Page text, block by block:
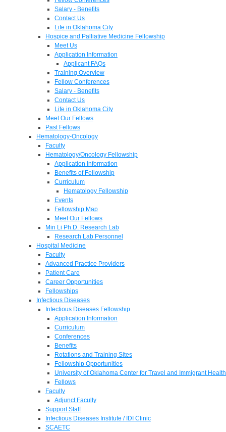
Salary - Benefits
Contact Us
Life in Oklahoma City
Hospice and Palliative Medicine Fellowship
Meet Us
Application Information
Applicant FAQs
Training Overview
Fellow Conferences
Salary - Benefits
Contact Us
Life in Oklahoma City
Meet Our Fellows
Past Fellows
Hematology-Oncology
Faculty
Hematology/Oncology Fellowship
Application Information
Benefits of Fellowship
Curriculum
Hematology Fellowship
Events
Fellowship Map
Meet Our Fellows
Min Li Ph.D. Research Lab
Research Lab Personnel
Hospital Medicine
Faculty
Advanced Practice Providers
Patient Care
Career Opportunities
Fellowships
Infectious Diseases
Infectious Diseases Fellowship
Application Information
Curriculum
Conferences
Benefits
Rotations and Training Sites
Fellowship Opportunities
University of Oklahoma Center for Travel and Immigrant Health
Fellows
Faculty
Adjunct Faculty
Support Staff
Infectious Diseases Institute / IDI Clinic
SCAETC